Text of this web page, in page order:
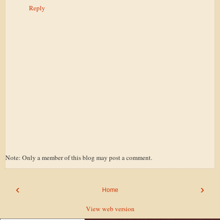
Reply
Note: Only a member of this blog may post a comment.
‹ ›
Home
View web version